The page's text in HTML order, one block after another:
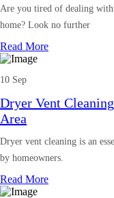
Are you tired of dealing
home? Look no further
Read More
10 Sep
Dryer Vent
Area
Dryer vent cleaning is an
by homeowners.
Read More